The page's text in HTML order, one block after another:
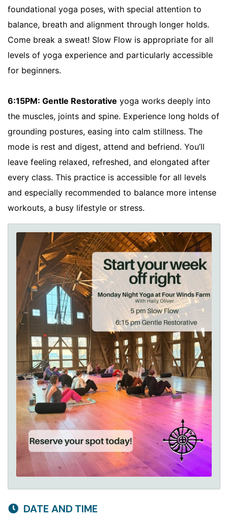
foundational yoga poses, with special attention to
balance, breath and alignment through longer holds.
Come break a sweat! Slow Flow is appropriate for all
levels of yoga experience and particularly accessible
for beginners.
6:15PM: Gentle Restorative yoga works deeply into
the muscles, joints and spine. Experience long holds of
grounding postures, easing into calm stillness. The
mode is rest and digest, attend and befriend. You’ll
leave feeling relaxed, refreshed, and elongated after
every class. This practice is accessible for all levels
and especially recommended to balance more intense
workouts, a busy lifestyle or stress.
DATE AND TIME